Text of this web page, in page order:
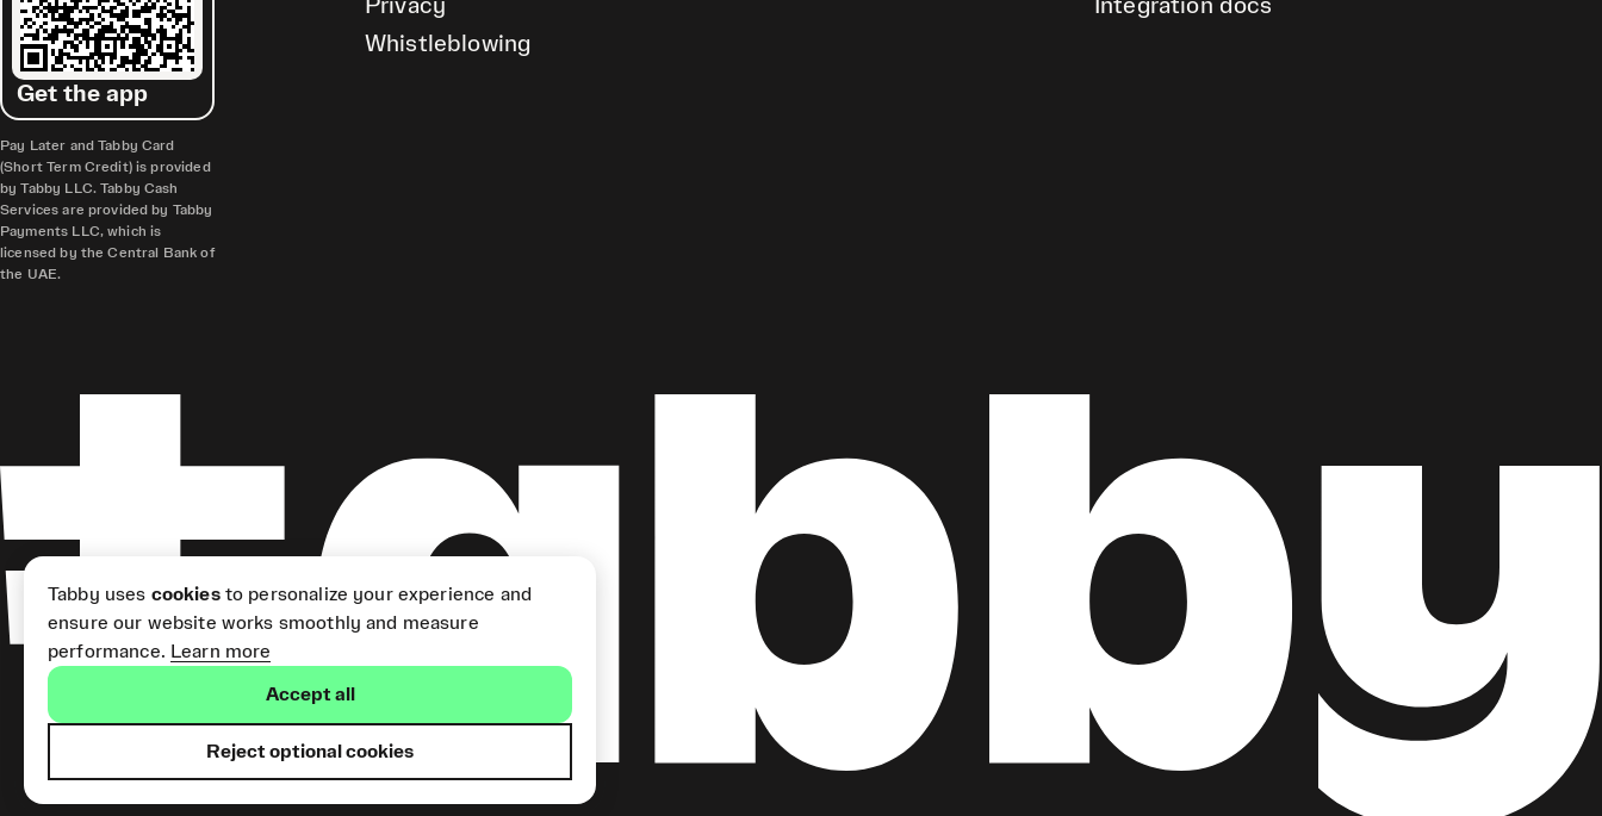
Get the app
Pay Later and Tabby Card
(Short Term Credit) is provided
by Tabby LLC. Tabby Cash
Services are provided by Tabby
Payments LLC, which is
licensed by the Central Bank of
the UAE.
Privacy
Whistleblowing
Integration docs
Tabby uses cookiesto personalize your experience and
ensure our website works smoothly and measure
performance. Learn more
Accept all
Reject optional cookies